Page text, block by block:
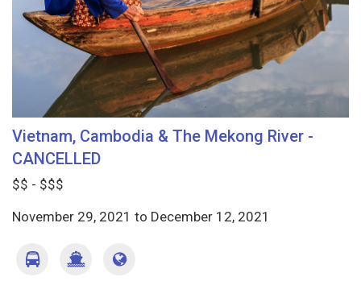
Vietnam, Cambodia & The Mekong River -
CANCELLED
$$ - $$$
November 29, 2021 to December 12, 2021